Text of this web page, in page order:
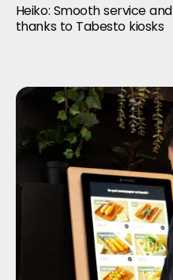
Heiko: Smooth service
thanks to Tabesto kiosks